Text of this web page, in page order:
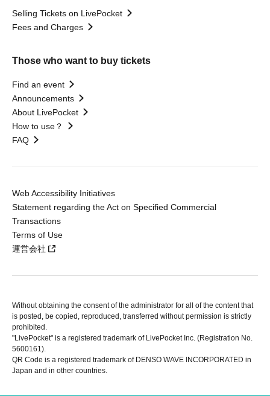
Selling Tickets on LivePocket
Fees and Charges
Those who want to buy tickets
Find an event
Announcements
About LivePocket
How to use？
FAQ
Web Accessibility Initiatives
Statement regarding the Act on Specified Commercial
Transactions
Terms of Use
運営会社
Without obtaining the consent of the administrator for all of the content that
is posted, be copied, reproduced, transferred without permission is strictly
prohibited.
"LivePocket" is a registered trademark of LivePocket Inc. (Registration No.
5600161).
QR Code is a registered trademark of DENSO WAVE INCORPORATED in
Japan and in other countries.